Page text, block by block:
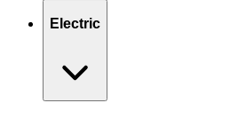
Electric